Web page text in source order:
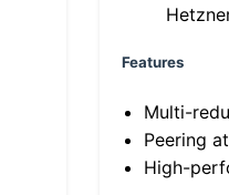
Features
Multi-
Peering
High-